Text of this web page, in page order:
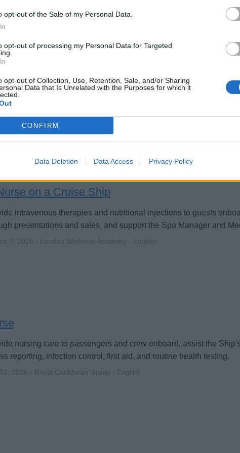
opt-out of the Sale of my Personal Data.
opt-out of processing my Personal Data for Targeted
opt-out of Collection, Use, Retention, Sale, and/or Sharing
Data that Is Unrelated with the Purposes for which it
CONFIRM
Data Deletion Data Access Privacy Policy
Temp
shipboard nurse contract from 18 August to 21 November,
and crew, emergency response, public health, and medical
on a Cruise Ship
intravenous therapies and nutritional injections to guests
presentations and sales, and support the Spa Manager and
3, 2026 - London Wellness Academy - English
nursing care to passengers and crew onboard, assist the
reporting, infection control, first aid, and routine health testing.
2026 - Royal Caribbean Group - English